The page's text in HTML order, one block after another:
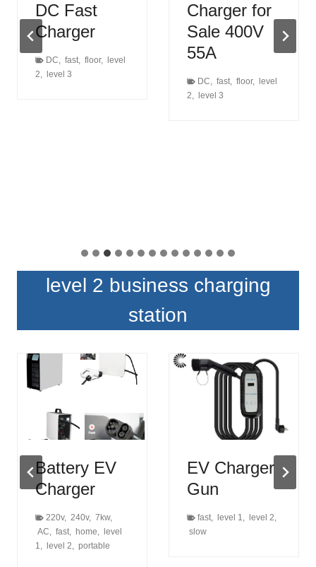
DC Fast
Charger
DC fast floor, level
2
level 3
Charger for
Sale 400V
55A
DC fast floor, level
2
level 3
level 2 business charging
station
Battery EV
Charger
220v, 240v, 7kw,
AC
fast home
level
1
level 2 portable
EV Charger
Gun
fast level 1 level 2
slow